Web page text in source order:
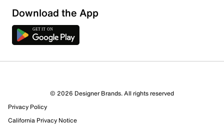
Download the App
© 2026 Designer Brands. All rights reserved
Privacy Policy
California Privacy Notice